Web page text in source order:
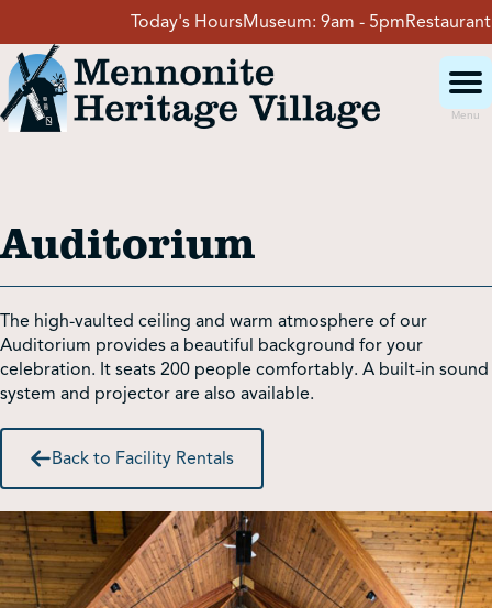
content
Today's HoursMuseum: 9am - 5pmRestaurant:
Menu
Events
Event Rentals
School Groups
Get Involved
Shop
Auditorium
The high-vaulted ceiling and warm atmosphere of our
Auditorium provides a beautiful background for your
celebration. It seats 200 people comfortably. A built-in sound
system and projector are also available.
Back to Facility Rentals